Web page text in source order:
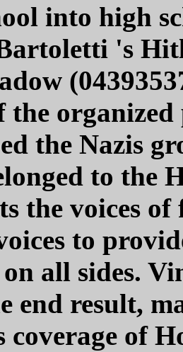
into high
's
the
the Nazis
to the
the voices
to
on all sides.
end result,
coverage of